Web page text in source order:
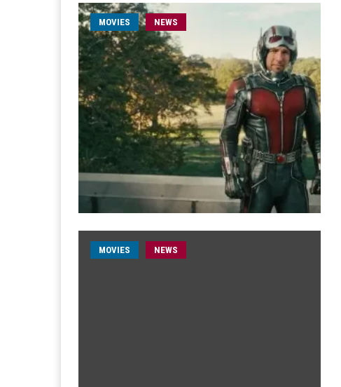
MOVIES NEWS
MOVIES NEWS